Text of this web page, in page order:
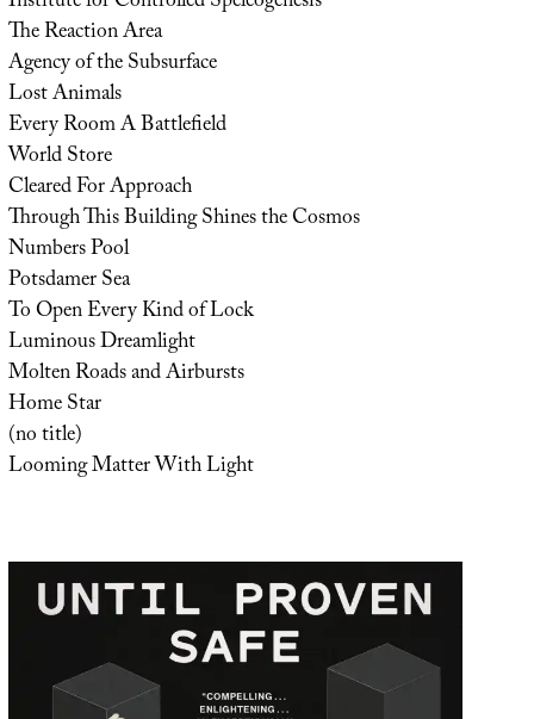
The Reaction Area
Agency of the Subsurface
Lost Animals
Every Room A Battlefield
World Store
Cleared For Approach
Through This Building Shines the Cosmos
Numbers Pool
Potsdamer Sea
To Open Every Kind of Lock
Luminous Dreamlight
Molten Roads and Airbursts
Home Star
(no title)
Looming Matter With Light